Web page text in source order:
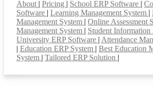
About | Pricing | School ERP Software |
Software | Learning Management System |
Management System | Online Assessment
Management System | Student Information
University ERP Software | Attendance
| Education ERP System | Best Education
System | Tailored ERP Solution |